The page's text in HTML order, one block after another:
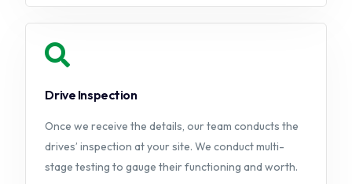
Drive Inspection
Once we receive the details, our team conducts the
drives’ inspection at your site. We conduct multi-
stage testing to gauge their functioning and worth.